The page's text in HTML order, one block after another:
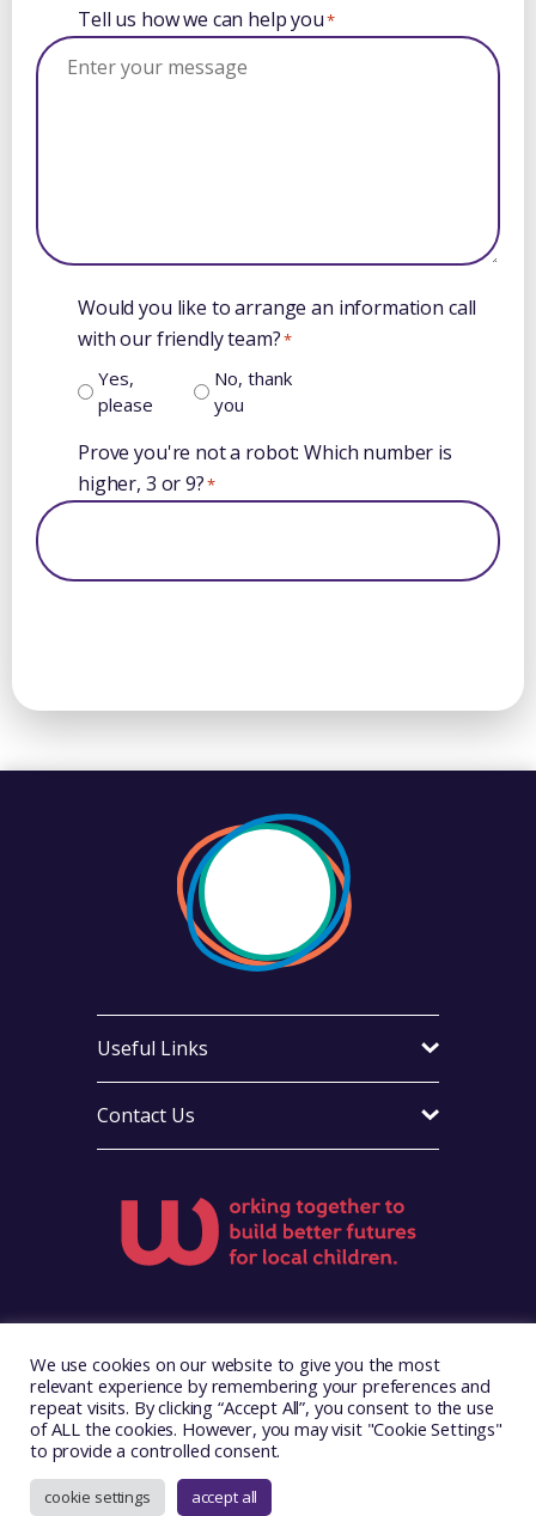
Tell us how we can help you*
Would you like to arrange an information call
with our friendly team?*
Yes,
please
No, thank
you
Prove you're not a robot: Which number is
higher, 3 or 9?*
Contact Us
Useful Links
Copyright © 2026. Foster Wales
Website byIllustrate Digital
We use cookies on our website to give you the most
relevant experience by remembering your preferences and
repeat visits. By clicking “Accept All”, you consent to the use
of ALL the cookies. However, you may visit "Cookie Settings"
to provide a controlled consent.
cookie settings accept all